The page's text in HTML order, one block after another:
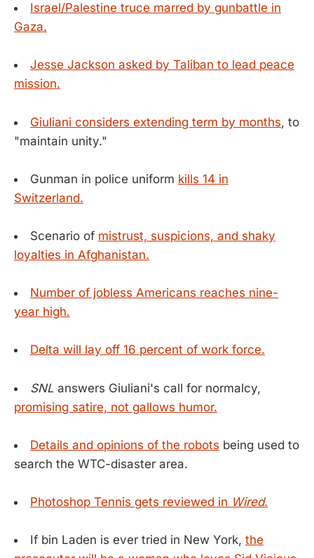
Israel/Palestine truce marred by gunbattle in
Gaza.
Jesse Jackson asked by Taliban to lead peace
mission.
Giuliani considers extending term by months, to
"maintain unity."
Gunman in police uniform kills 14 in
Switzerland.
Scenario of mistrust, suspicions, and shaky
loyalties in Afghanistan.
Number of jobless Americans reaches nine-
year high.
Delta will lay off 16 percent of work force.
SNL answers Giuliani's call for normalcy,
promising satire, not gallows humor.
Details and opinions of the robots being used to
search the WTC-disaster area.
Photoshop Tennis gets reviewed in Wired.
If bin Laden is ever tried in New York, the